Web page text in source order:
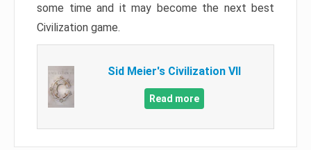
some time and it may become the next best
Civilization game.
Sid Meier's Civilization VII
Read more